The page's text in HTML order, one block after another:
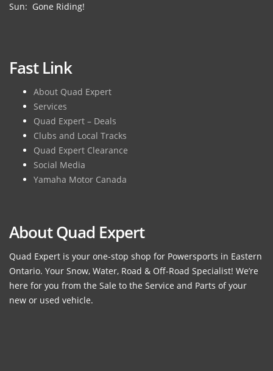
Sun: Gone Riding!
Fast Link
About Quad Expert
Services
Quad Expert – Deals
Clubs and Local Tracks
Quad Expert Clearance
Social Media
Yamaha Motor Canada
About Quad Expert
Quad Expert is your one-stop shop for Powersports in Eastern
Ontario. Your Snow, Water, Road & Off-Road Specialist! We’re
here for you from the Sale to the Service and Parts of your
new or used vehicle.